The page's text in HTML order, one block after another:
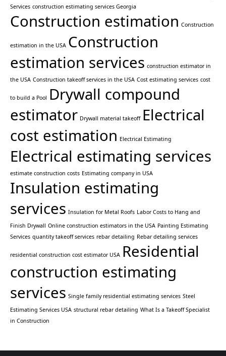
Services construction estimating services Georgia
Construction estimation Construction
estimation in the USA Construction
estimation services construction estimator in
the USA Construction takeoff services in the USA Cost estimating services cost
to build a Pool Drywall compound
estimator Drywall material takeoff Electrical
cost estimation Electrical Estimating
Electrical estimating services
estimate construction costs Estimating company in USA
Insulation estimating
services Insulation for Metal Roofs Labor Costs to Hang and
Finish Drywall Online construction estimators in the USA Painting Estimating
Services quantity takeoff services rebar detailing Rebar detailing services
residential construction cost estimator USA Residential
construction estimating
services Single family residential estimating services Steel
Estimating Services USA structural rebar detailing What Is a Takeoff Specialist
in Construction